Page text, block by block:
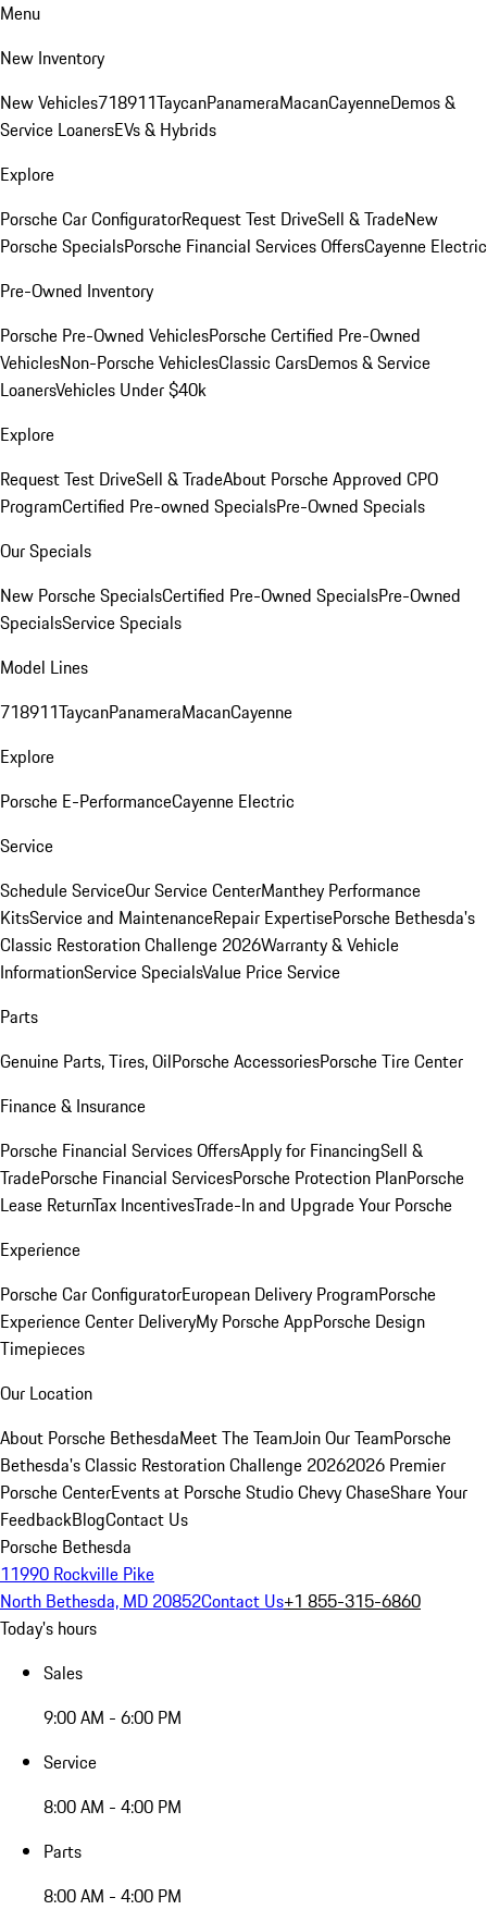
Menu
New Inventory
New Vehicles718911TaycanPanameraMacanCayenneDemos &
Service LoanersEVs & Hybrids
Explore
Porsche Car ConfiguratorRequest Test DriveSell & TradeNew
Porsche SpecialsPorsche Financial Services OffersCayenne Electric
Pre-Owned Inventory
Porsche Pre-Owned VehiclesPorsche Certified Pre-Owned
VehiclesNon-Porsche VehiclesClassic CarsDemos & Service
LoanersVehicles Under $40k
Explore
Request Test DriveSell & TradeAbout Porsche Approved CPO
ProgramCertified Pre-owned SpecialsPre-Owned Specials
Our Specials
New Porsche SpecialsCertified Pre-Owned SpecialsPre-Owned
SpecialsService Specials
Model Lines
718911TaycanPanameraMacanCayenne
Explore
Porsche E-PerformanceCayenne Electric
Service
Schedule ServiceOur Service CenterManthey Performance
KitsService and MaintenanceRepair ExpertisePorsche Bethesda's
Classic Restoration Challenge 2026Warranty & Vehicle
InformationService SpecialsValue Price Service
Parts
Genuine Parts, Tires, OilPorsche AccessoriesPorsche Tire Center
Finance & Insurance
Porsche Financial Services OffersApply for FinancingSell &
TradePorsche Financial ServicesPorsche Protection PlanPorsche
Lease ReturnTax IncentivesTrade-In and Upgrade Your Porsche
Experience
Porsche Car ConfiguratorEuropean Delivery ProgramPorsche
Experience Center DeliveryMy Porsche AppPorsche Design
Timepieces
Our Location
About Porsche BethesdaMeet The TeamJoin Our TeamPorsche
Bethesda's Classic Restoration Challenge 20262026 Premier
Porsche CenterEvents at Porsche Studio Chevy ChaseShare Your
FeedbackBlogContact Us
Porsche Bethesda
11990 Rockville Pike
North Bethesda, MD 20852Contact Us+1 855-315-6860
Today's hours
Sales
9:00 AM - 6:00 PM
Service
8:00 AM - 4:00 PM
Parts
8:00 AM - 4:00 PM